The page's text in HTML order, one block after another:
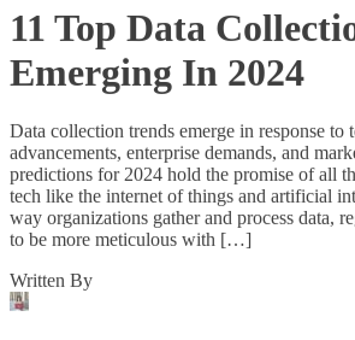
11 Top Data
Emerging In 2024
Data collection trends emerge in response to
advancements, enterprise demands, and
predictions for 2024 hold the promise of all
tech like the internet of things and artificial
way organizations gather and process data,
to be more meticulous with […]
Written By